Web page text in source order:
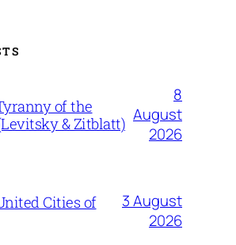
of the
& Zitblatt)
8
August
2026
Cities of
3 August
2026